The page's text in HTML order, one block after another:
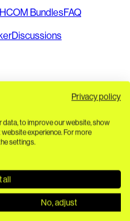
BundlesFAQ
Discussions
Privacy policy
data, to improve our website, show
experience. For more
settings.
all
No, adjust